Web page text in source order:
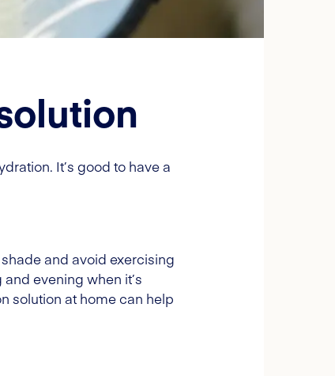
It’s good to have a
and avoid exercising
evening when it’s
solution at home can help